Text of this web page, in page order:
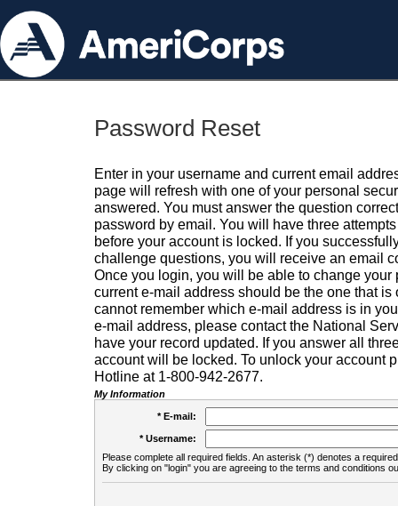
Password Reset
Enter in your username and current email
page will refresh with one of your personal
answered. You must answer the question
password by email. You will have three
before your account is locked. If you
challenge questions, you will receive an email
Once you login, you will be able to change your
current e-mail address should be the one that is
cannot remember which e-mail address is in
e-mail address, please contact the National
have your record updated. If you answer all
account will be locked. To unlock your account
Hotline at 1-800-942-2677.
My Information
* E-mail:
* Username:
Please complete all required fields. An asterisk (*) denotes a
By clicking on "login" you are agreeing to the terms and conditions